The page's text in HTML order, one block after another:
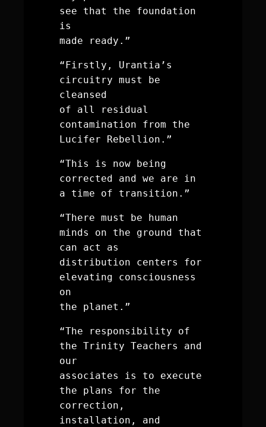
see that the foundation
is
made ready.”
“Firstly, Urantia’s
circuitry must be
cleansed
of all residual
contamination from the
Lucifer Rebellion.”
“This is now being
corrected and we are in
a time of transition.”
“There must be human
minds on the ground that
can act as
distribution centers for
elevating consciousness
on
the planet.”
“The responsibility of
the Trinity Teachers and
our
associates is to execute
the plans for the
correction,
installation, and